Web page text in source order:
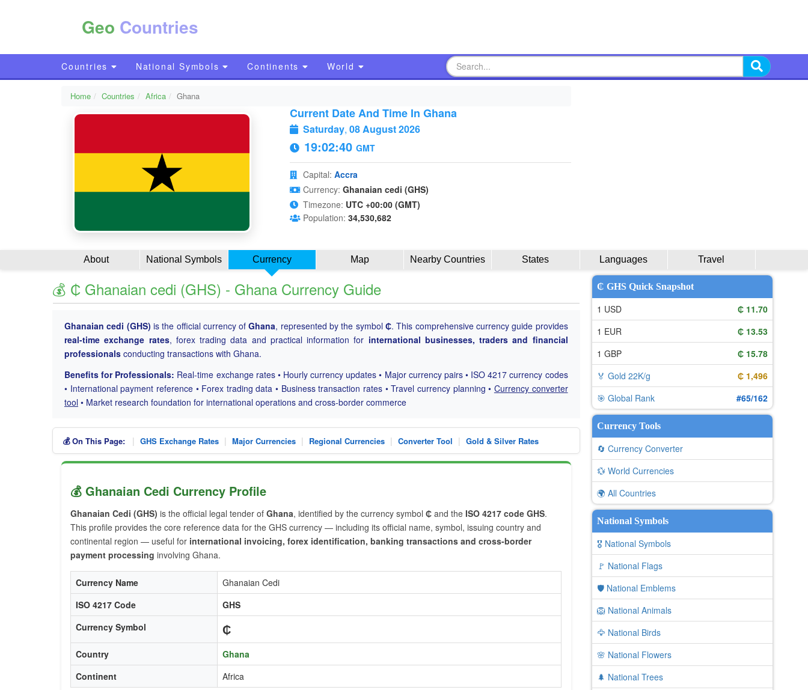
Geo Countries
Countries National Symbols Continents World
Home Countries Africa Ghana
Current Date And Time In Ghana
Saturday, 08 August 2026
19:02:41 GMT
Capital: Accra
Currency: Ghanaian cedi (GHS)
Timezone: UTC +00:00 (GMT)
Population: 34,530,682
About National Symbols Currency Map Nearby Countries States Languages Travel
💰 ₵ Ghanaian cedi (GHS) - Ghana Currency Guide
Ghanaian cedi (GHS) is the official currency ofGhana, represented by the symbol ₵. This comprehensive currency guide provides
real-time exchange rates, forex trading data and practical information for international businesses, traders and financial
professionals conducting transactions with Ghana.
Benefits for Professionals: Real-time exchange rates • Hourly currency updates • Major currency pairs • ISO 4217 currency codes
• International payment reference • Forex trading data • Business transaction rates • Travel currency planning • Currency converter
tool • Market research foundation for international operations and cross-border commerce
💰 On This Page: | GHS Exchange Rates | Major Currencies | Regional Currencies | Converter Tool | Gold & Silver Rates
💰 Ghanaian Cedi Currency Profile
Ghanaian Cedi (GHS) is the official legal tender of Ghana, identified by the currency symbol ₵ and the ISO 4217 code GHS.
This profile provides the core reference data for the GHS currency — including its official name, symbol, issuing country and
continental region — useful for international invoicing, forex identification, banking transactions and cross-border
payment processing involving Ghana.
Currency Name
Ghanaian Cedi
ISO 4217 Code
GHS
Currency Symbol
₵
Country
Ghana
Continent
Africa
₵ GHS Quick Snapshot
1 USD
₵ 11.70
1 EUR
₵ 13.53
1 GBP
₵ 15.78
🏅 Gold 22K/g
₵ 1,496
🎯 Global Rank
#65/162
Currency Tools
🔄 Currency Converter
💱 World Currencies
🌍 All Countries
National Symbols
🎖️ National Symbols
🚩 National Flags
🛡️ National Emblems
🦁 National Animals
🦅 National Birds
🌸 National Flowers
🌲 National Trees